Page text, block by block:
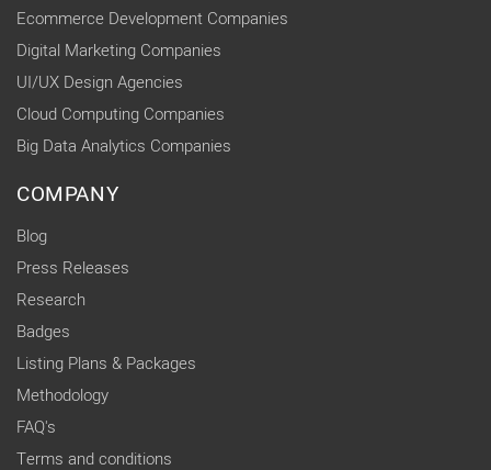
Ecommerce Development Companies
Digital Marketing Companies
UI/UX Design Agencies
Cloud Computing Companies
Big Data Analytics Companies
COMPANY
Blog
Press Releases
Research
Badges
Listing Plans & Packages
Methodology
FAQ's
Terms and conditions